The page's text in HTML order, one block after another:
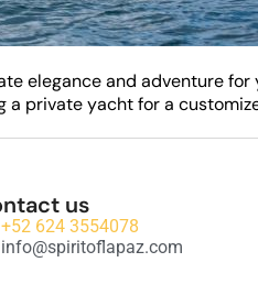
elegance and adventure
private yacht for a
us
+52 624 3554078
info@spiritoflapaz.com